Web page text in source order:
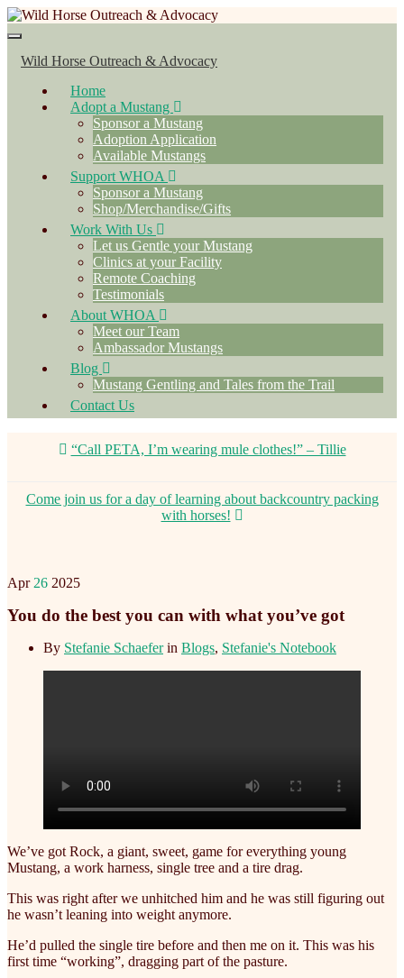
Toggle navigation
Wild Horse Outreach & Advocacy
Home
Adopt a Mustang
Sponsor a Mustang
Adoption Application
Available Mustangs
Support WHOA
Sponsor a Mustang
Shop/Merchandise/Gifts
Work With Us
Let us Gentle your Mustang
Clinics at your Facility
Remote Coaching
Testimonials
About WHOA
Meet our Team
Ambassador Mustangs
Blog
Mustang Gentling and Tales from the Trail
Contact Us
“Call PETA, I’m wearing mule clothes!” – Tillie
Come join us for a day of learning about backcountry packing
with horses!
Apr 26 2025
You do the best you can with what you’ve got
By Stefanie Schaeferin Blogs, Stefanie's Notebook
We’ve got Rock, a giant, sweet, game for everything young
Mustang, a work harness, single tree and a tire drag.
This was right after we unhitched him and he was still figuring out
he wasn’t leaning into weight anymore.
He’d pulled the single tire before and then me on it. This was his
first time “working”, dragging part of the pasture.